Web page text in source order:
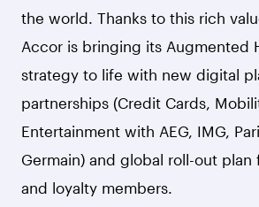
the world. Thanks to this rich
Accor is bringing its Augmented
strategy to life with new digital
partnerships (Credit Cards,
Entertainment with AEG, IMG,
Germain) and global roll-out plan
and loyalty members.